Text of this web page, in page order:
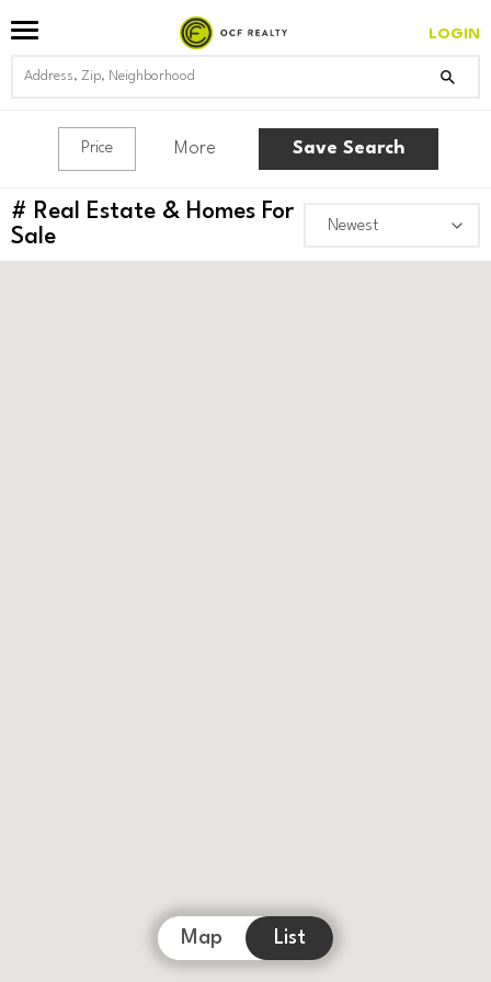
LOGIN
Price More Save Search
# Real Estate & Homes For
Sale
Map List